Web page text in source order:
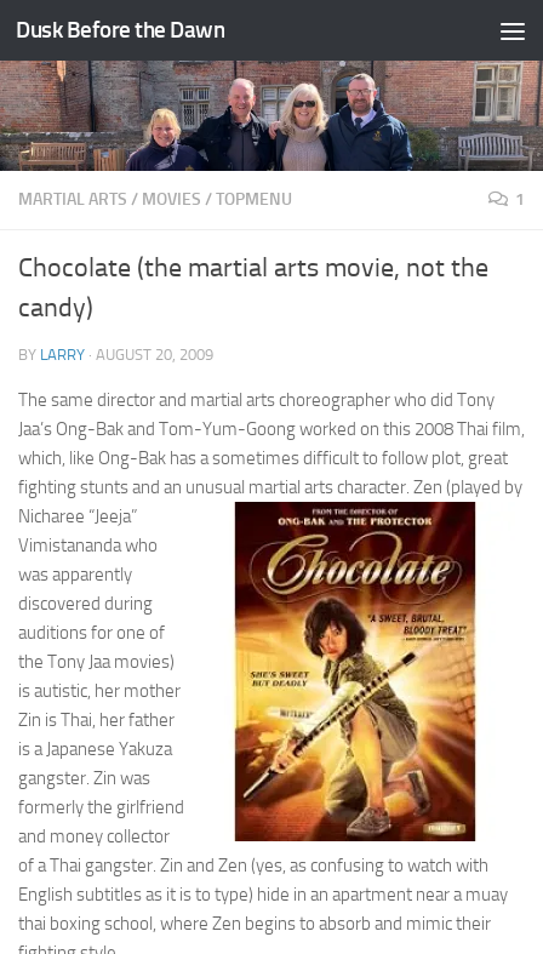
Skip to content
Dusk Before the Dawn
MARTIAL ARTS / MOVIES /TOPMENU 1
Chocolate (the martial arts movie, not the
candy)
BY LARRY · AUGUST 20, 2009
The same director and martial arts choreographer who did Tony
Jaa’s Ong-Bak and Tom-Yum-Goong worked on this 2008 Thai film,
which, like Ong-Bak has a sometimes difficult to follow plot, great
fighting stunts and an unusual martial arts character. Zen (played by
Nicharee “Jeeja”
Vimistananda who
was apparently
discovered during
auditions for one of
the Tony Jaa movies)
is autistic, her mother
Zin is Thai, her father
is a Japanese Yakuza
gangster. Zin was
formerly the girlfriend
and money collector
of a Thai gangster. Zin and Zen (yes, as confusing to watch with
English subtitles as it is to type) hide in an apartment near a muay
thai boxing school, where Zen begins to absorb and mimic their